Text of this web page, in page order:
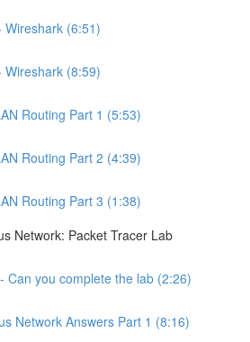
Wireshark (6:51)
Wireshark (8:59)
Routing Part 1 (5:53)
Routing Part 2 (4:39)
Routing Part 3 (1:38)
Network: Packet Tracer Lab
Can you complete the lab (2:26)
Network Answers Part 1 (8:16)